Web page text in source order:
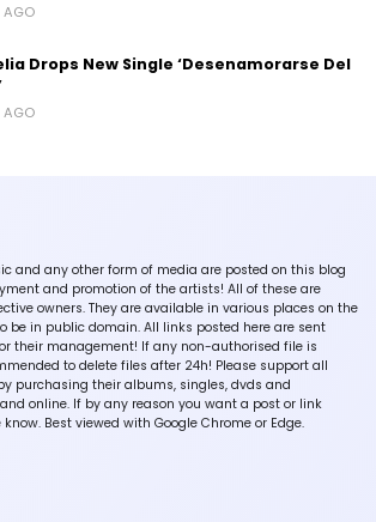
AGO
Drops New Single ‘Desenamorarse Del
AGO
and any other form of media are posted on this blog
and promotion of the artists! All of these are
owners. They are available in various places on the
be in public domain. All links posted here are sent
their management! If any non-authorised file is
to delete files after 24h! Please support all
purchasing their albums, singles, dvds and
online. If by any reason you want a post or link
Best viewed with Google Chrome or Edge.